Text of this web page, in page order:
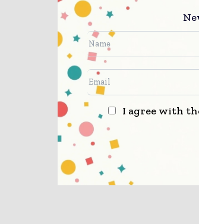
I agree with